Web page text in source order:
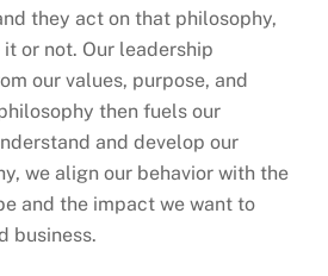
they act on that philosophy,
or not. Our leadership
our values, purpose, and
then fuels our
and develop our
we align our behavior with the
and the impact we want to
business.